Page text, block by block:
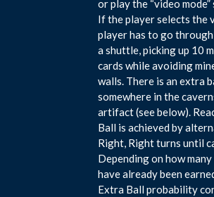
or play the “video
If the player selects the
player has to go
a shuttle, picking up 10
cards while avoiding
walls. There is an extra
somewhere in the
artifact (see below).
Ball is achieved by
Right, Right turns until
Depending on how
have already been
Extra Ball probability